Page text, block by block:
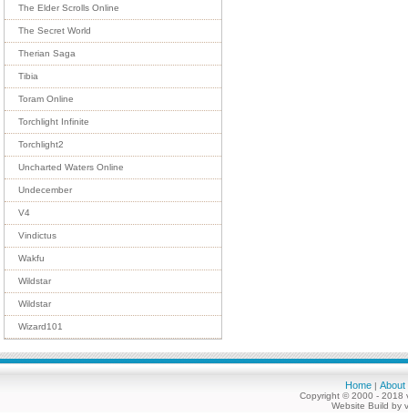
The Elder Scrolls Online
The Secret World
Therian Saga
Tibia
Toram Online
Torchlight Infinite
Torchlight2
Uncharted Waters Online
Undecember
V4
Vindictus
Wakfu
Wildstar
Wildstar
Wizard101
Home | About
Copyright © 2000 - 2018
Website Build by